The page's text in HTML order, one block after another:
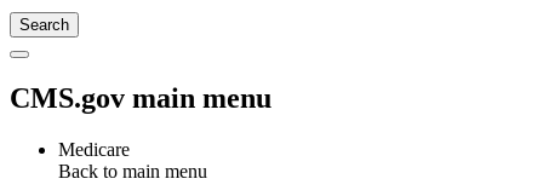
CMS.gov main menu
Medicare
Back to main menu